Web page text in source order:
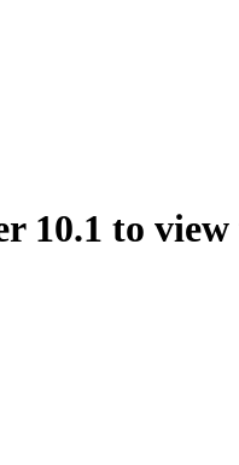
10.1 to